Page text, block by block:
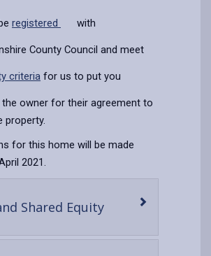
registered with
County Council and meet
criteria for us to put you
owner for their agreement to
property.
for this home will be made
2021.
Shared Equity-
content